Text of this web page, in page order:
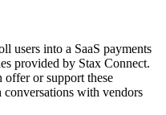
users into a SaaS payments
provided by Stax Connect.
or support these
conversations with vendors